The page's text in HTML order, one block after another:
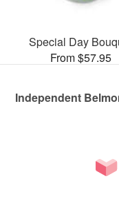
Special Day
From $57.95
Independent